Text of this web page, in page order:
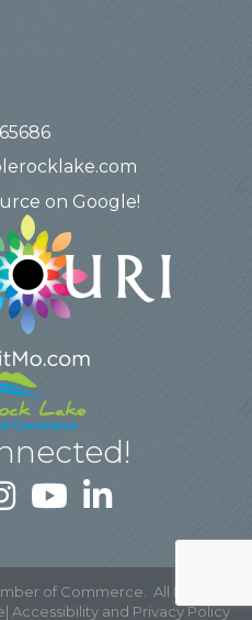
on Google!
of Commerce.
All Rights
| Accessibility and Privacy Policy